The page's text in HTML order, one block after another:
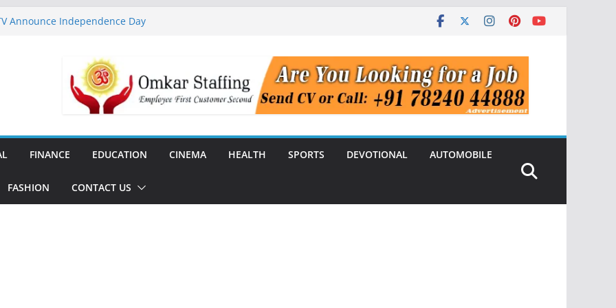
Announce Independence Day
National Handloom Day
Bringing Together
to Strengthen Software
FINANCE EDUCATION CINEMA HEALTH SPORTS DEVOTIONAL AUTOMOBILE
FASHION CONTACT US